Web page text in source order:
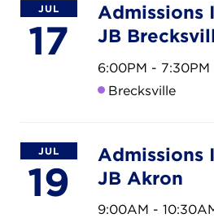
CONTACT US
CENTRAL OFFICE
6140 Parkland Blvd., Suite
Mayfield Heights, Ohio 44124
216-691-8916
JUL
17
Admissions
JB
6:00PM - 7:30PM
Brecksville
JUL
19
Admissions
JB Akron
9:00AM -